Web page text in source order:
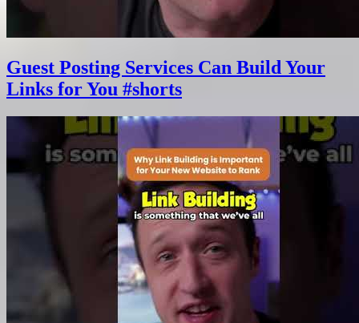
Guest Posting Services Can Build Your
Links for You #shorts